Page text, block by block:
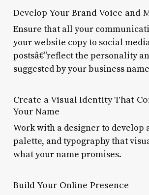
Develop Your Brand Voice and
Ensure that all your
your website copy to social
postsâ€”reflect the personality
suggested by your business
Create a Visual Identity That
Your Name
Work with a designer to develop
palette, and typography that
what your name promises.
Build Your Online Presence